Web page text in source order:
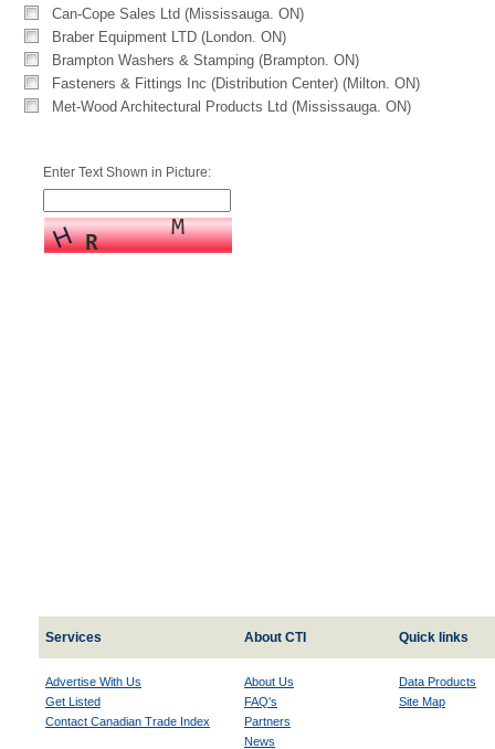
Can-Cope Sales Ltd (Mississauga. ON)
Braber Equipment LTD (London. ON)
Brampton Washers & Stamping (Brampton. ON)
Fasteners & Fittings Inc (Distribution Center) (Milton. ON)
Met-Wood Architectural Products Ltd (Mississauga. ON)
Enter Text Shown in Picture:
Services About CTI Quick links
Advertise With Us
Get Listed
Contact Canadian Trade Index
About Us
FAQ's
Partners
News
Data Products
Site Map